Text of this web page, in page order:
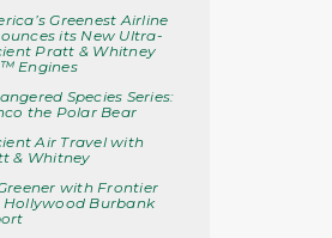
Greenest Airline
its New Ultra-
Pratt & Whitney
Engines
Species Series:
the Polar Bear
Air Travel with
& Whitney
with Frontier
Hollywood Burbank